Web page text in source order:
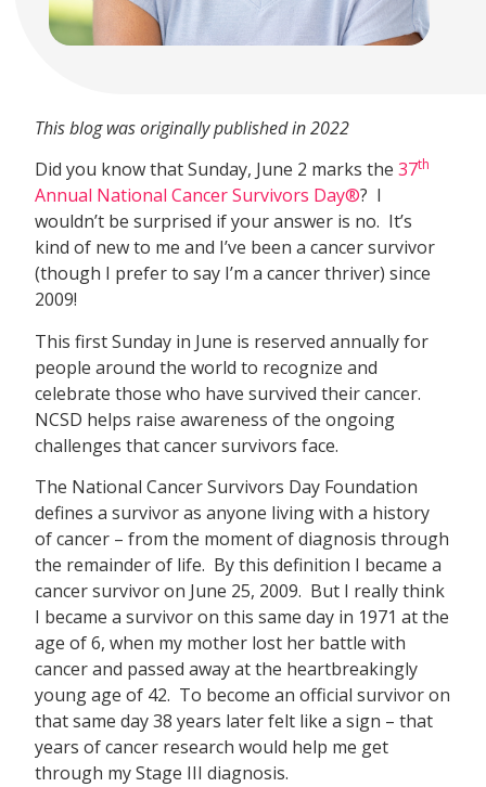
This blog was originally published in 2022
Did you know that Sunday, June 2 marks the37th
Annual National Cancer Survivors Day®? I
wouldn’t be surprised if your answer is no. It’s
kind of new to me and I’ve been a cancer survivor
(though I prefer to say I’m a cancer thriver) since
2009!
This first Sunday in June is reserved annually for
people around the world to recognize and
celebrate those who have survived their cancer.
NCSD helps raise awareness of the ongoing
challenges that cancer survivors face.
The National Cancer Survivors Day Foundation
defines a survivor as anyone living with a history
of cancer – from the moment of diagnosis through
the remainder of life. By this definition I became a
cancer survivor on June 25, 2009. But I really think
I became a survivor on this same day in 1971 at the
age of 6, when my mother lost her battle with
cancer and passed away at the heartbreakingly
young age of 42. To become an official survivor on
that same day 38 years later felt like a sign – that
years of cancer research would help me get
through my Stage III diagnosis.